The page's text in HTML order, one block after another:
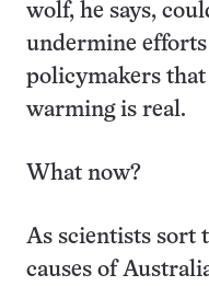
wolf, he says,
undermine
policymakers
warming is real.
What now?
As scientists sort
causes of